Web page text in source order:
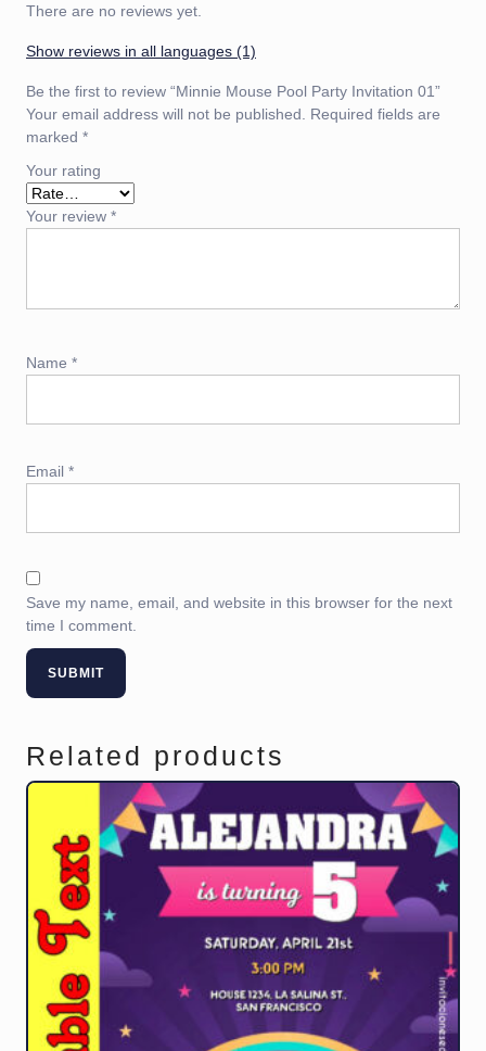
There are no reviews yet.
Show reviews in all languages (1)
Be the first to review “Minnie Mouse Pool Party Invitation 01”
Your email address will not be published.
Required fields are
marked *
Your rating
Your review *
Name *
Email *
Save my name, email, and website in this browser for the next
time I comment.
Related products